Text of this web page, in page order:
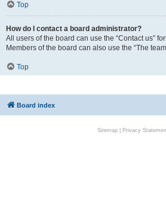
Top
How do I contact a board administrator?
All users of the board can use the “Contact us”
Members of the board can also use the “The
Top
Board index
Sitemap| Privacy